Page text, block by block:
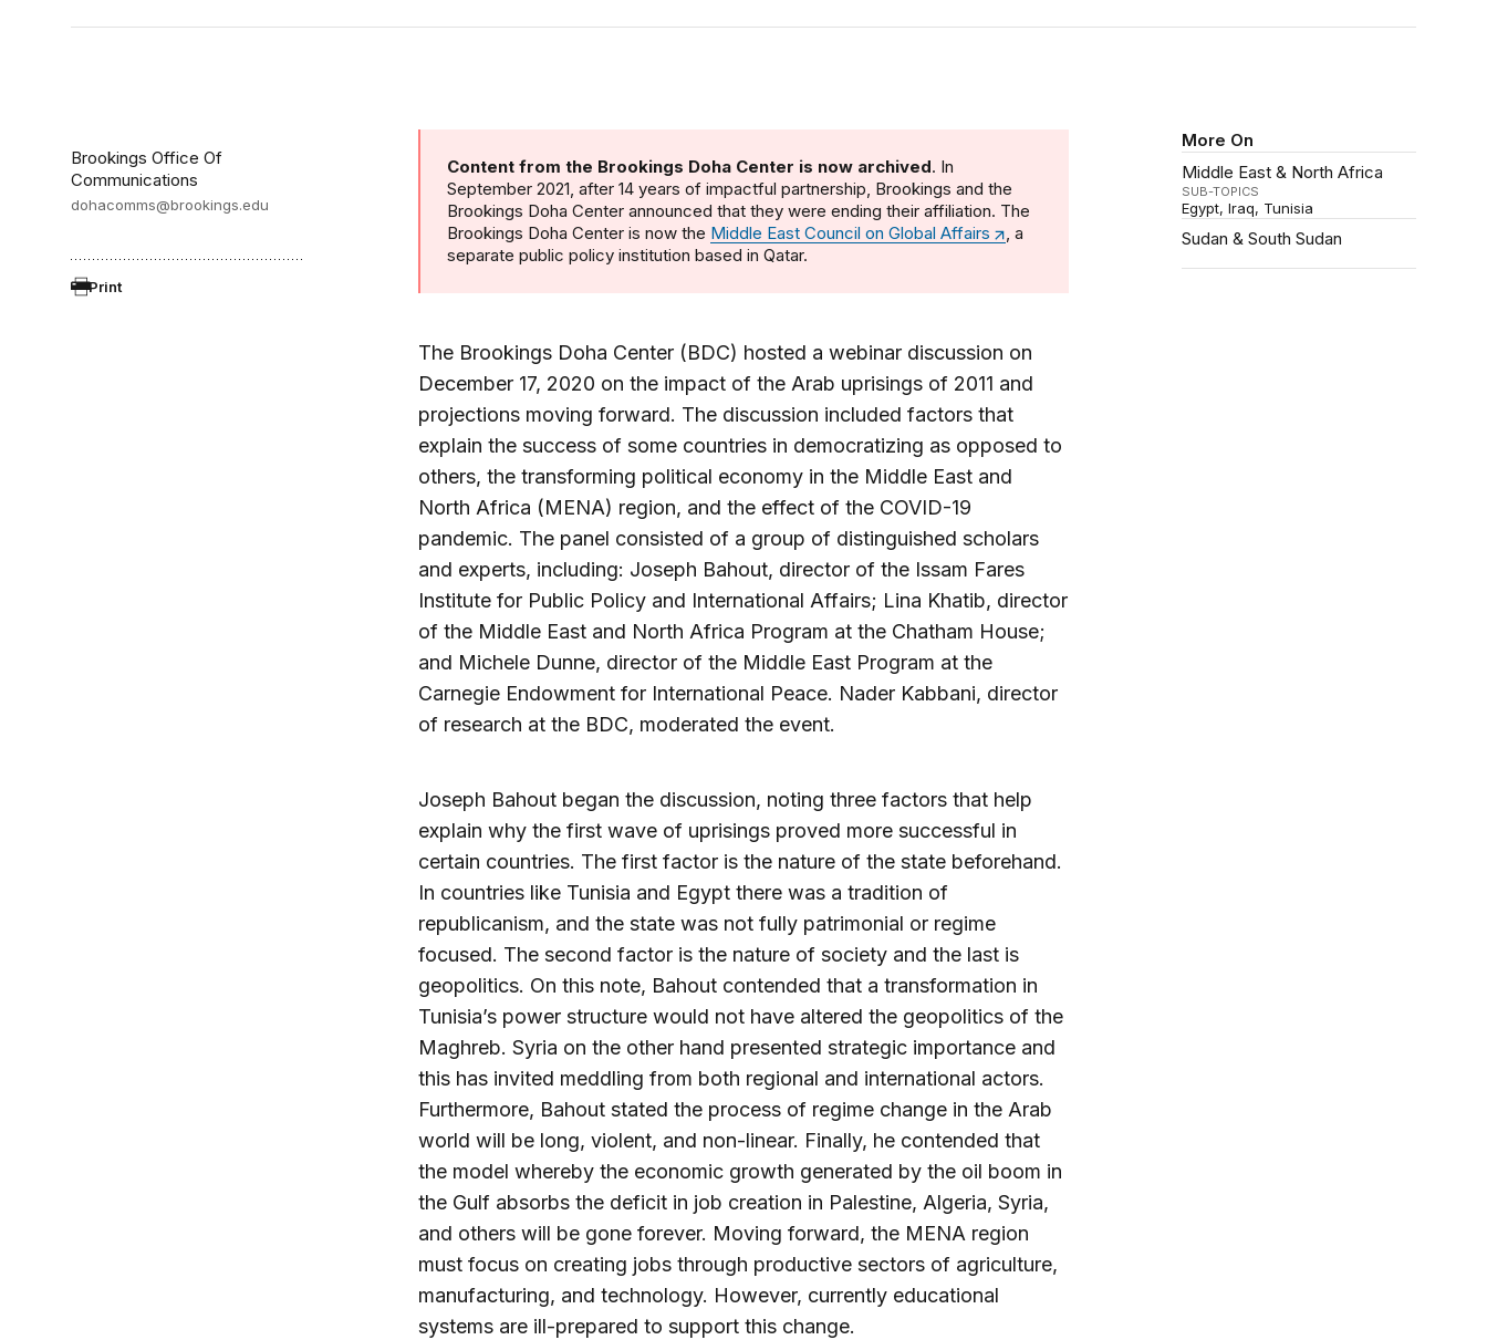
Brookings Office Of
Communications
dohacomms@brookings.edu
Print
More On
Middle East & North Africa
SUB-TOPICS
Egypt Iraq Tunisia
Sudan & South Sudan
Content from the Brookings Doha Center is now archived. In
September 2021, after 14 years of impactful partnership, Brookings and the
Brookings Doha Center announced that they were ending their affiliation. The
Brookings Doha Center is now the Middle East Council on Global Affairs
, a
separate public policy institution based in Qatar.
The Brookings Doha Center (BDC) hosted a webinar discussion on
December 17, 2020 on the impact of the Arab uprisings of 2011 and
projections moving forward. The discussion included factors that
explain the success of some countries in democratizing as opposed to
others, the transforming political economy in the Middle East and
North Africa (MENA) region, and the effect of the COVID-19
pandemic. The panel consisted of a group of distinguished scholars
and experts, including: Joseph Bahout, director of the Issam Fares
Institute for Public Policy and International Affairs; Lina Khatib, director
of the Middle East and North Africa Program at the Chatham House;
and Michele Dunne, director of the Middle East Program at the
Carnegie Endowment for International Peace. Nader Kabbani, director
of research at the BDC, moderated the event.
Joseph Bahout began the discussion, noting three factors that help
explain why the first wave of uprisings proved more successful in
certain countries. The first factor is the nature of the state beforehand.
In countries like Tunisia and Egypt there was a tradition of
republicanism, and the state was not fully patrimonial or regime
focused. The second factor is the nature of society and the last is
geopolitics. On this note, Bahout contended that a transformation in
Tunisia’s power structure would not have altered the geopolitics of the
Maghreb. Syria on the other hand presented strategic importance and
this has invited meddling from both regional and international actors.
Furthermore, Bahout stated the process of regime change in the Arab
world will be long, violent, and non-linear. Finally, he contended that
the model whereby the economic growth generated by the oil boom in
the Gulf absorbs the deficit in job creation in Palestine, Algeria, Syria,
and others will be gone forever. Moving forward, the MENA region
must focus on creating jobs through productive sectors of agriculture,
manufacturing, and technology. However, currently educational
systems are ill-prepared to support this change.